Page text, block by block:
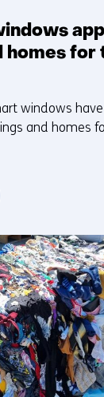
homes for
windows
and homes